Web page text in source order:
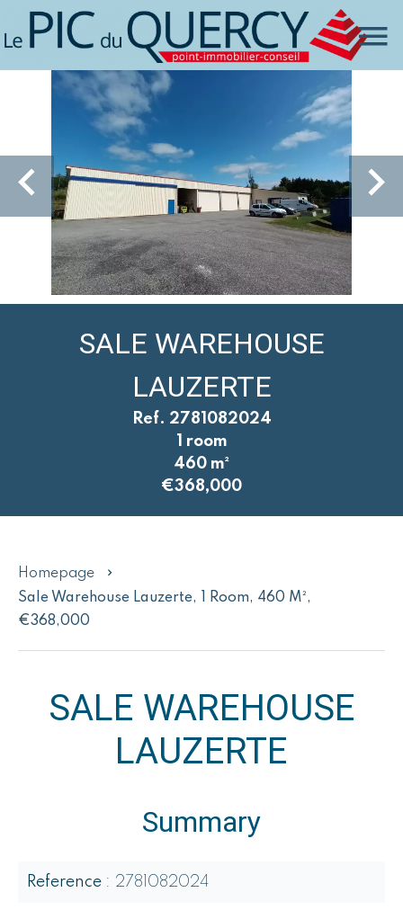
SALE WAREHOUSE
LAUZERTE
Ref. 2781082024
1 room
460 m²
€368,000
Homepage
Sale Warehouse Lauzerte, 1 Room, 460 M²,
€368,000
SALE WAREHOUSE
LAUZERTE
Summary
Reference 2781082024